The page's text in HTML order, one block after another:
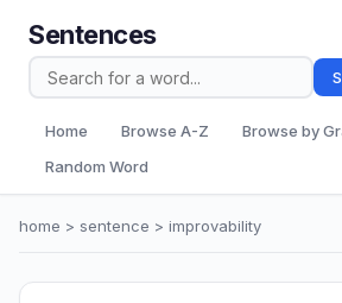
Sentences
Home Browse A-Z
Browse by
Random Word
home > sentence > improvability